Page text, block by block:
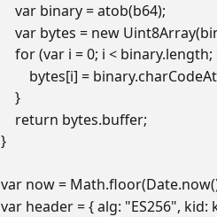
    var binary = atob(b64);
var bytes = new
for (var i = 0; i < binary.length;
bytes[i] =
    }
    return bytes.buffer;
}
var now =
var header = { alg: "ES256", kid: